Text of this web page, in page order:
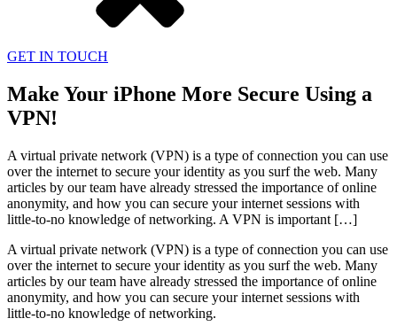
GET IN TOUCH
Make Your iPhone More Secure Using a
VPN!
A virtual private network (VPN) is a type of connection you can use
over the internet to secure your identity as you surf the web. Many
articles by our team have already stressed the importance of online
anonymity, and how you can secure your internet sessions with
little-to-no knowledge of networking. A VPN is important […]
A virtual private network (VPN) is a type of connection you can use
over the internet to secure your identity as you surf the web. Many
articles by our team have already stressed the importance of online
anonymity, and how you can secure your internet sessions with
little-to-no knowledge of networking.